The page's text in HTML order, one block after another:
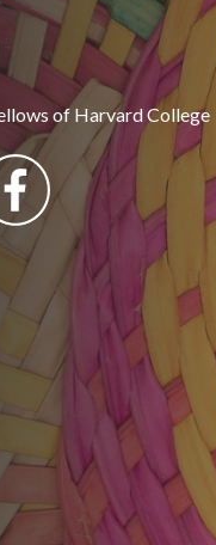
of Harvard College